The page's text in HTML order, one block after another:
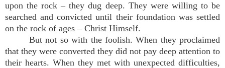
upon the rock – they dug deep. They were willing to be
searched and convicted until their foundation was settled
on the rock of ages – Christ Himself.
But not so with the foolish. When they proclaimed
that they were converted they did not pay deep attention to
their hearts. When they met with unexpected difficulties,